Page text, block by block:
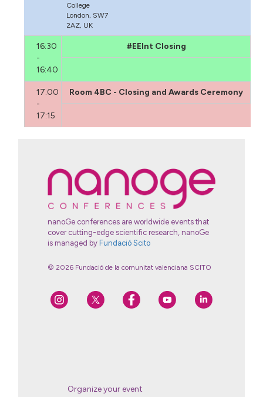
College
London, SW7
2AZ, UK
16:30
-
16:40
#EEInt Closing
17:00
-
17:15
Room 4BC - Closing and Awards Ceremony
nanoGe conferences are worldwide events that
cover cutting-edge scientific research, nanoGe
is managed by Fundació Scito
© 2026 Fundació de la comunitat valenciana SCITO
Organize your event